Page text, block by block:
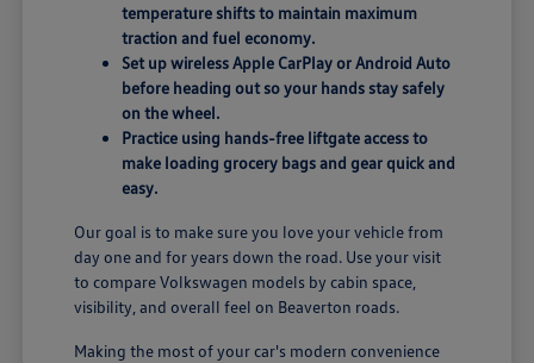
temperature shifts to maintain maximum
traction and fuel economy.
Set up wireless Apple CarPlay or Android Auto
before heading out so your hands stay safely
on the wheel.
Practice using hands-free liftgate access to
make loading grocery bags and gear quick and
easy.
Our goal is to make sure you love your vehicle from
day one and for years down the road. Use your visit
to compare Volkswagen models by cabin space,
visibility, and overall feel on Beaverton roads.
Making the most of your car's modern convenience